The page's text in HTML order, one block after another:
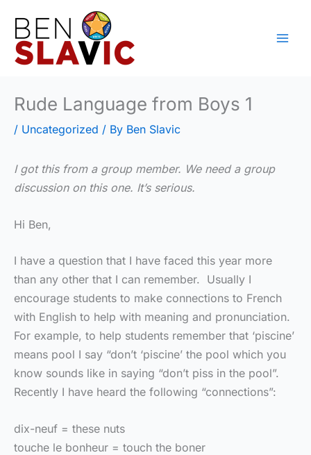
content
Rude Language from Boys 1
/ Uncategorized / By Ben Slavic
I got this from a group member. We need a group
discussion on this one. It’s serious.
Hi Ben,
I have a question that I have faced this year more
than any other that I can remember. Usually I
encourage students to make connections to French
with English to help with meaning and pronunciation.
For example, to help students remember that ‘piscine’
means pool I say “don’t ‘piscine’ the pool which you
know sounds like in saying “don’t piss in the pool”.
Recently I have heard the following “connections”:
dix-neuf = these nuts
touche le bonheur = touch the boner